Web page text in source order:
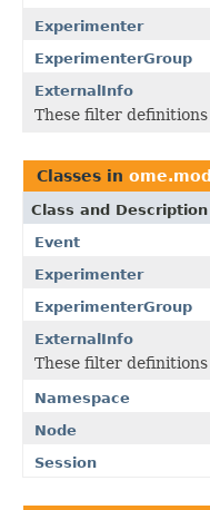
Experimenter
ExperimenterGroup
ExternalInfo
These filter
Classes in
Class and Description
Event
Experimenter
ExperimenterGroup
ExternalInfo
These filter
Namespace
Node
Session